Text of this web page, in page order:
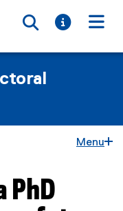
Toggle
Toggle
Menu
PhD